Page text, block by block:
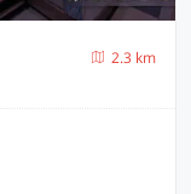
2.3 km